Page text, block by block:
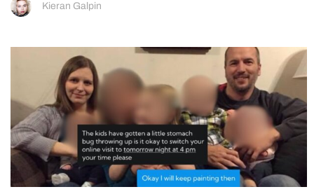
Kieran Galpin